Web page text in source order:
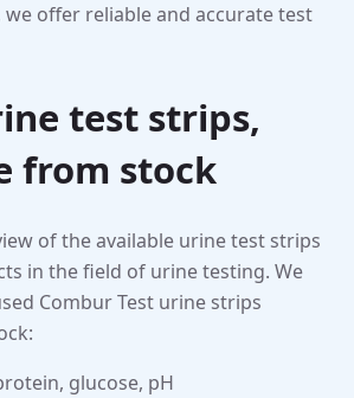
offer reliable and accurate test
test strips,
from stock
of the available urine test strips
in the field of urine testing. We
Combur Test urine strips
glucose, pH